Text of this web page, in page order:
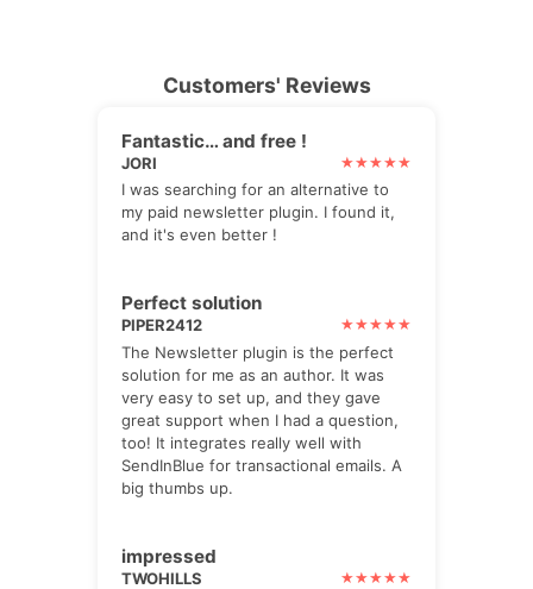
Customers' Reviews
Fantastic… and free !
JORI
I was searching for an alternative to
my paid newsletter plugin. I found it,
and it's even better !
Perfect solution
PIPER2412
The Newsletter plugin is the perfect
solution for me as an author. It was
very easy to set up, and they gave
great support when I had a question,
too! It integrates really well with
SendInBlue for transactional emails. A
big thumbs up.
impressed
TWOHILLS